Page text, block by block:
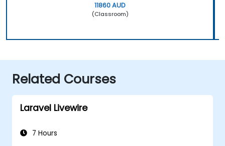
11860 AUD
(Classroom)
Related Courses
Laravel Livewire
7 Hours